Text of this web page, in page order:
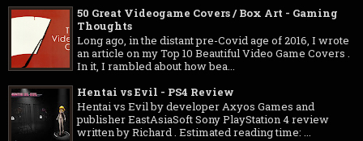
50 Great Videogame Covers / Box Art - Gaming
Thoughts
Long ago, in the distant pre-Covid age of 2016, I wrote
an article on my Top 10 Beautiful Video Game Covers .
In it, I rambled about how bea...
Hentai vs Evil - PS4 Review
Hentai vs Evil by developer Axyos Games and
publisher EastAsiaSoft Sony PlayStation 4 review
written by Richard . Estimated reading time: ...